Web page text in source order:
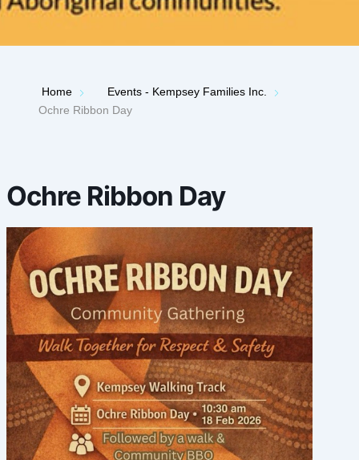
Home
Events - Kempsey Families Inc.
Ochre Ribbon Day
Ochre Ribbon Day